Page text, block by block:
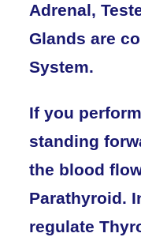
Adrenal,
Glands are
System.
If you
standing
the blood
Parathyroid.
regulate